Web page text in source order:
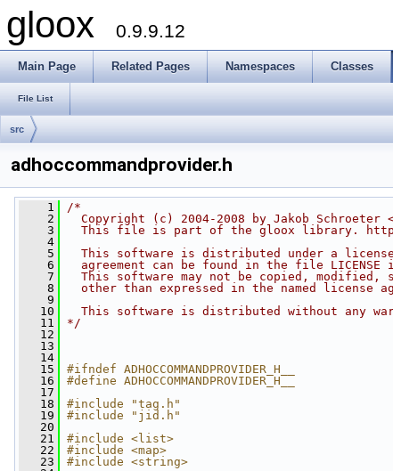
gloox 0.9.9.12
Main Page Related Pages Namespaces Classes
File List
src
adhoccommandprovider.h
    1
/*
    2
Copyright (c) 2004-2008 by Jakob Schroeter
    3
This file is part of the gloox library.
    4
    5
This software is distributed under a
    6
agreement can be found in the file LICENSE
    7
This software may not be copied, modified,
    8
other than expressed in the named license
    9
   10
This software is distributed without any
   11
*/
   12
   13
   14
   15
#ifndef ADHOCCOMMANDPROVIDER_H__
   16
#define ADHOCCOMMANDPROVIDER_H__
   17
   18
#include "tag.h"
   19
#include "jid.h"
   20
   21
#include <list>
   22
#include <map>
   23
#include <string>